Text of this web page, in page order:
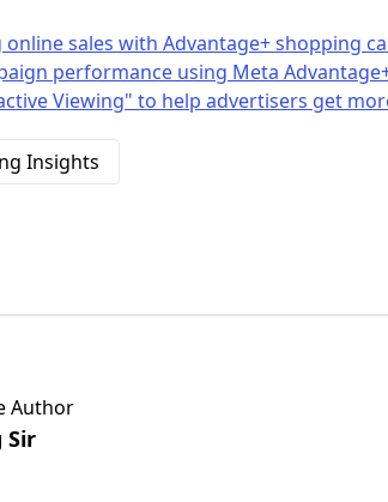
online sales with Advantage+ shopping
performance using Meta
Viewing" to help advertisers get
Insights
Author
Sir